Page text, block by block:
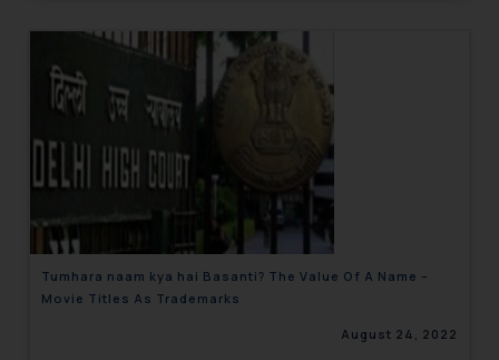
Tumhara naam kya hai Basanti? The Value Of A Name –
Movie Titles As Trademarks
August 24, 2022